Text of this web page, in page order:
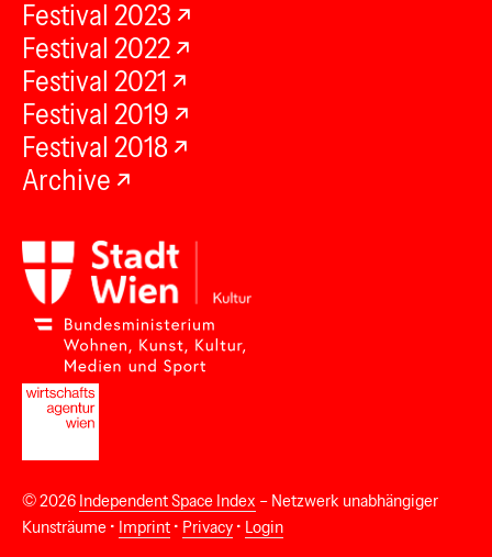
Festival 2023
Festival 2022
Festival 2021
Festival 2019
Festival 2018
Archive
© 2026 Independent Space Index – Netzwerk unabhängiger
Kunsträume • Imprint • Privacy • Login